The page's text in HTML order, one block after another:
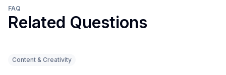
FAQ
Related Questions
Content & Creativity